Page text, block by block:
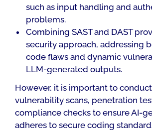
such as input handling and
problems.
Combining SAST and DAST
security approach, addressing
code flaws and dynamic
LLM-generated outputs.
However, it is important to
vulnerability scans, penetration
compliance checks to ensure AI-
adheres to secure coding